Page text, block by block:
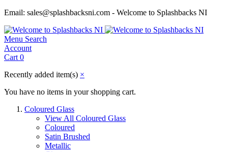
Email: sales@splashbacksni.com - Welcome to Splashbacks NI
Menu Search
Account
Cart 0
Recently added item(s) ×
You have no items in your shopping cart.
Coloured Glass
View All Coloured Glass
Coloured
Satin Brushed
Metallic